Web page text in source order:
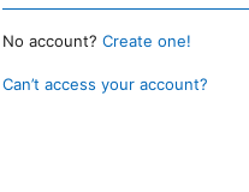
No account? Create one!
Can’t access your account?